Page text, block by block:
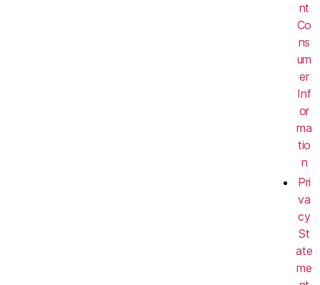
nt
Co
ns
um
er
Inf
or
ma
tio
n
Pri
va
cy
St
ate
me